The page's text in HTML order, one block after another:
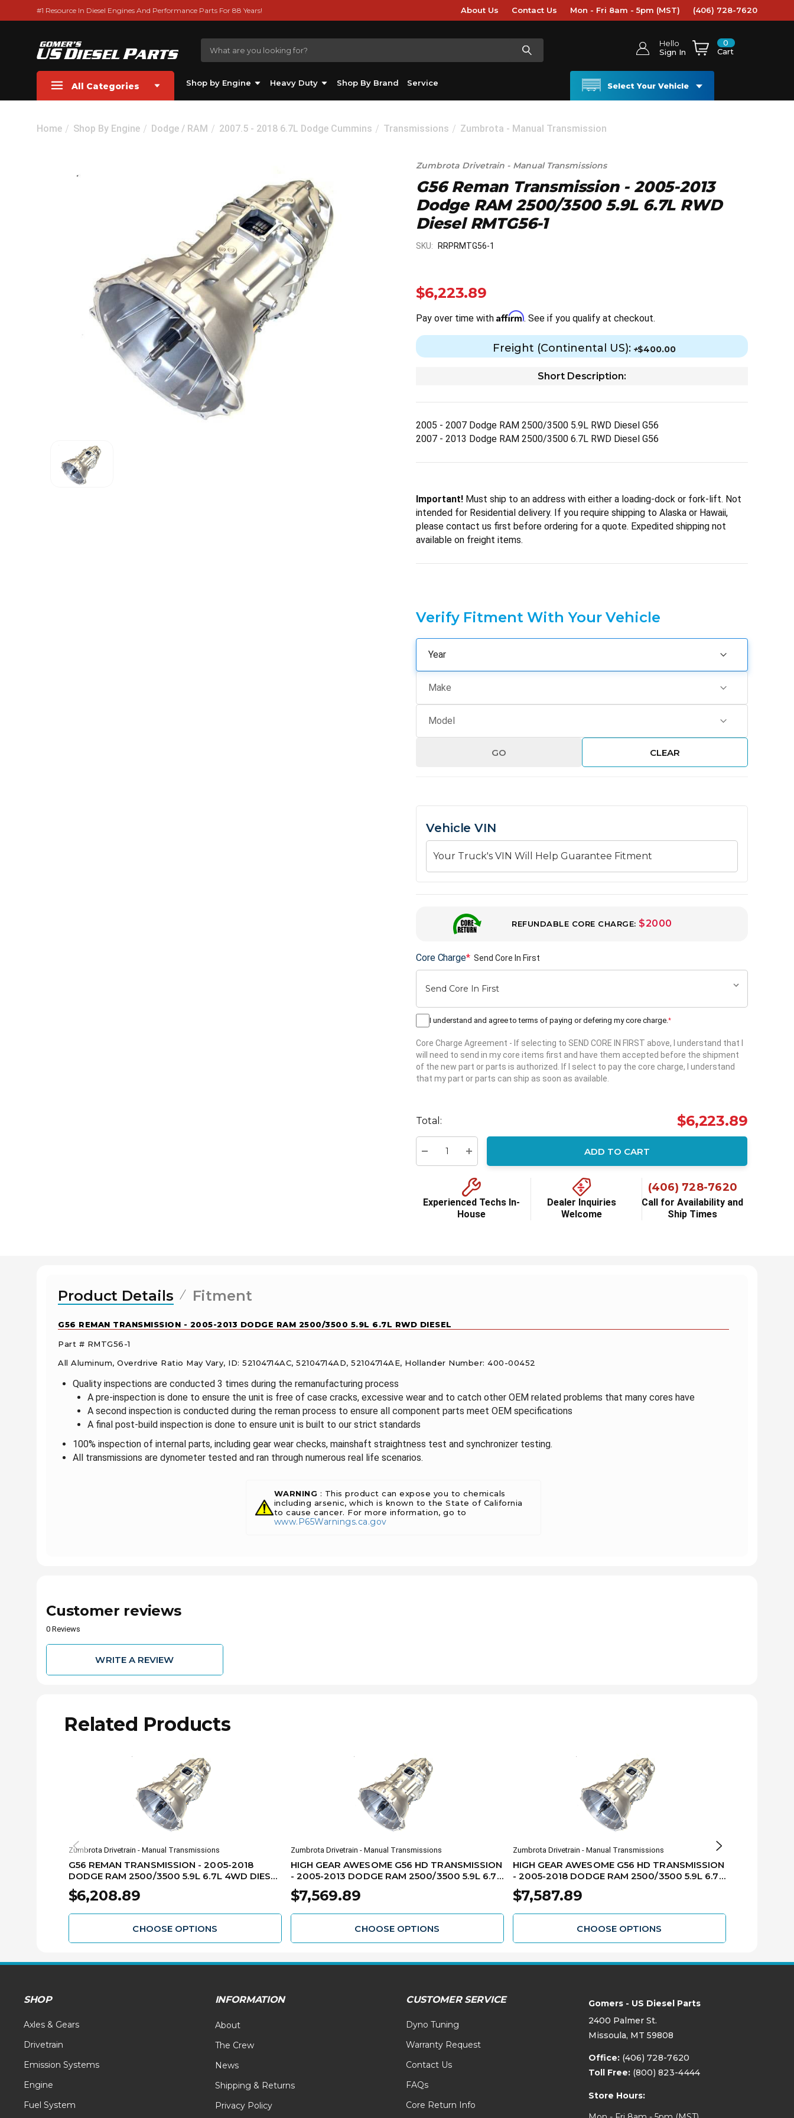
#1 Resource In Diesel Engines And Performance Parts For 88 Years! About Us Contact Us Mon - Fri 8am - 5pm (MST) (406) 728-7620
Hello
Sign In
0
Cart
All Categories Shop by Engine Heavy Duty Shop By Brand Service Select Your Vehicle
Home Shop By Engine Dodge / RAM 2007.5 - 2018 6.7L Dodge Cummins Transmissions Zumbrota - Manual Transmission
Zumbrota Drivetrain - Manual Transmissions
G56 Reman Transmission - 2005-2013
Dodge RAM 2500/3500 5.9L 6.7L RWD
Diesel RMTG56-1
SKU: RRPRMTG56-1
$6,223.89
Pay over time with Affirm. See if you qualify at checkout.
Freight (Continental US): +$400.00
Short Description:
2005 - 2007 Dodge RAM 2500/3500 5.9L RWD Diesel G56
2007 - 2013 Dodge RAM 2500/3500 6.7L RWD Diesel G56
Important! Must ship to an address with either a loading-dock or fork-lift. Not
intended for Residential delivery. If you require shipping to Alaska or Hawaii,
please contact us first before ordering for a quote. Expedited shipping not
available on freight items.
Verify Fitment With Your Vehicle
GO CLEAR
Vehicle VIN
REFUNDABLE CORE CHARGE: $2000
Core Charge* Send Core In First
I understand and agree to terms of paying or defering my core charge.*
Core Charge Agreement - If selecting to SEND CORE IN FIRST above, I understand that I
will need to send in my core items first and have them accepted before the shipment
of the new part or parts is authorized. If I select to pay the core charge, I understand
that my part or parts can ship as soon as available.
Current
stock:
Total: $6,223.89
Decrease Quantity:Increase Quantity:
ADD TO CART
Experienced Techs In-
House
Dealer Inquiries
Welcome
(406) 728-7620
Call for Availability and
Ship Times
Product Details Fitment
G56 REMAN TRANSMISSION - 2005-2013 DODGE RAM 2500/3500 5.9L 6.7L RWD DIESEL
Part # RMTG56-1
All Aluminum, Overdrive Ratio May Vary, ID: 52104714AC, 52104714AD, 52104714AE, Hollander Number: 400-00452
Quality inspections are conducted 3 times during the remanufacturing process
A pre-inspection is done to ensure the unit is free of case cracks, excessive wear and to catch other OEM related problems that many cores have
A second inspection is conducted during the reman process to ensure all component parts meet OEM specifications
A final post-build inspection is done to ensure unit is built to our strict standards
100% inspection of internal parts, including gear wear checks, mainshaft straightness test and synchronizer testing.
All transmissions are dynometer tested and ran through numerous real life scenarios.
WARNING : This product can expose you to chemicals
including arsenic, which is known to the State of California
to cause cancer. For more information, go to
www.P65Warnings.ca.gov
Customer reviews
0 Reviews
WRITE A REVIEW
Related Products
Zumbrota Drivetrain - Manual Transmissions
G56 REMAN TRANSMISSION - 2005-2018
DODGE RAM 2500/3500 5.9L 6.7L 4WD DIESEL
RMTG56-2
$6,208.89
CHOOSE OPTIONS
Zumbrota Drivetrain - Manual Transmissions
HIGH GEAR AWESOME G56 HD TRANSMISSION
- 2005-2013 DODGE RAM 2500/3500 5.9L 6.7L
2WD DIESEL RMTG56-1HD
$7,569.89
CHOOSE OPTIONS
Zumbrota Drivetrain - Manual Transmissions
HIGH GEAR AWESOME G56 HD TRANSMISSION
- 2005-2018 DODGE RAM 2500/3500 5.9L 6.7L
4WD DIESEL RMTG56-2HD
$7,587.89
CHOOSE OPTIONS
SHOP
Axles & Gears
Drivetrain
Emission Systems
Engine
Fuel System
INFORMATION
About
The Crew
News
Shipping & Returns
Privacy Policy
CUSTOMER SERVICE
Dyno Tuning
Warranty Request
Contact Us
FAQs
Core Return Info
Gomers - US Diesel Parts
2400 Palmer St.
Missoula, MT 59808
Office: (406) 728-7620
Toll Free: (800) 823-4444
Store Hours: